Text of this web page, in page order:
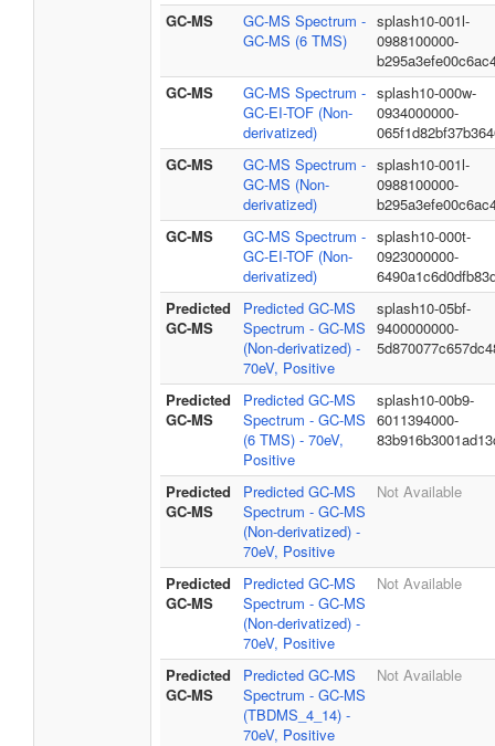
GC-MS
GC-MS Spectrum -
GC-MS (6 TMS)
splash10-001l-
0988100000-
GC-MS
GC-MS Spectrum -
GC-EI-TOF (Non-
derivatized)
splash10-000w-
0934000000-
GC-MS
GC-MS Spectrum -
GC-MS (Non-
derivatized)
splash10-001l-
0988100000-
GC-MS
GC-MS Spectrum -
GC-EI-TOF (Non-
derivatized)
splash10-000t-
0923000000-
Predicted
GC-MS
Predicted GC-MS
Spectrum - GC-MS
(Non-derivatized) -
70eV, Positive
splash10-05bf-
9400000000-
Predicted
GC-MS
Predicted GC-MS
Spectrum - GC-MS
(6 TMS) - 70eV,
Positive
splash10-00b9-
6011394000-
Predicted
GC-MS
Predicted GC-MS
Spectrum - GC-MS
(Non-derivatized) -
70eV, Positive
Not Available
Predicted
GC-MS
Predicted GC-MS
Spectrum - GC-MS
(Non-derivatized) -
70eV, Positive
Not Available
Predicted
GC-MS
Predicted GC-MS
Spectrum - GC-MS
(TBDMS_4_14) -
70eV, Positive
Not Available